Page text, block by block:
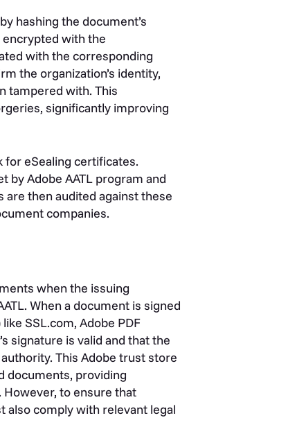
hashing the document’s
with the
with the corresponding
the organization’s identity,
tampered with. This
significantly improving
eSealing certificates.
by Adobe AATL program and
then audited against these
companies.
when the issuing
When a document is signed
SSL.com, Adobe PDF
signature is valid and that the
This Adobe trust store
documents, providing
However, to ensure that
also comply with relevant legal